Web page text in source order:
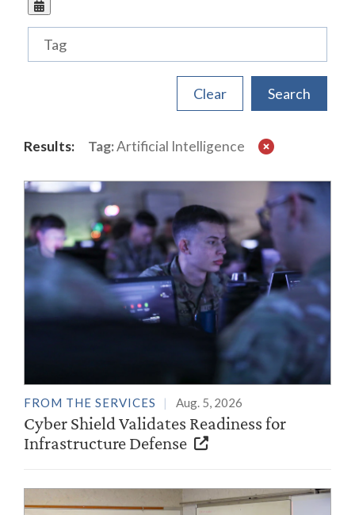
Results: Tag:Artificial Intelligence
FROM THE SERVICES Aug. 5, 2026
Cyber Shield Validates Readiness for
Infrastructure Defense